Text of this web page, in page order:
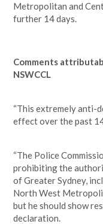
Metropolitan and
further 14 days.
Comments
NSWCCL
“This extremely anti-
effect over the past
“The Police
prohibiting the
of Greater Sydney,
North West
but he should show
declaration.